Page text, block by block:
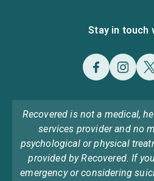
Stay in touch
Recovered is not a medical,
services provider and no
psychological or physical
provided by Recovered. If
emergency or considering